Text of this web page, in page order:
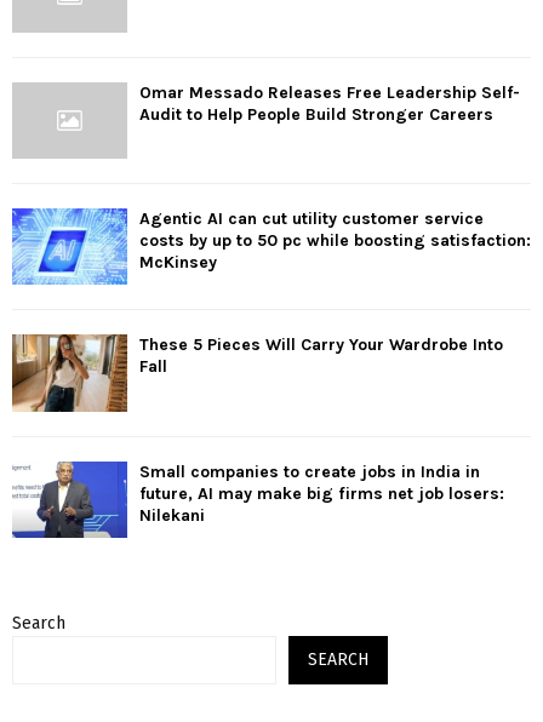
Omar Messado Releases Free Leadership Self-
Audit to Help People Build Stronger Careers
Agentic AI can cut utility customer service
costs by up to 50 pc while boosting satisfaction:
McKinsey
These 5 Pieces Will Carry Your Wardrobe Into
Fall
Small companies to create jobs in India in
future, AI may make big firms net job losers:
Nilekani
Search
SEARCH